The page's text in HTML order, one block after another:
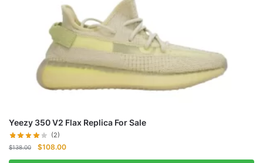
Yeezy 350 V2 Flax Replica For Sale
(2)
$138.00
Original
$108.00Current